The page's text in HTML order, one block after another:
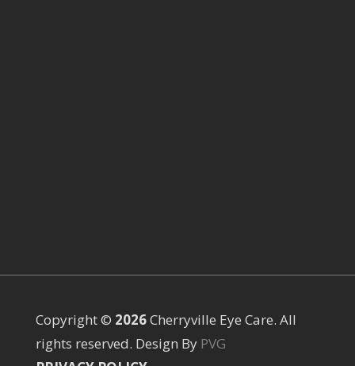
Copyright ©
Cherryville Eye Care. All
rights reserved. Design By PVG